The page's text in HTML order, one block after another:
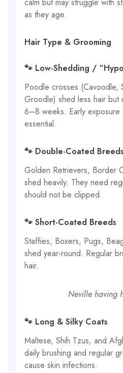
as they age.
Hair Type & Grooming
🐾 Low-Shedding /
Poodle crosses (Cavoodle,
Groodle) shed less hair but
6–8 weeks. Early exposure
essential.
🐾 Double-Coated Breeds
Golden Retrievers, Border
shed heavily. They need
should not be clipped.
🐾 Short-Coated Breeds
Staffies, Boxers, Pugs,
shed year-round. Regular
hair.
Neville having
🐾 Long & Silky Coats
Maltese, Shih Tzus, and
daily brushing and regular
cause skin infections.